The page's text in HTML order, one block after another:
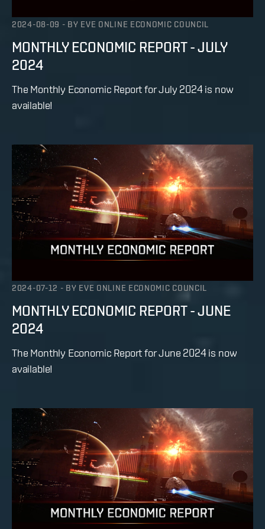
2024-08-09 - BY EVE ONLINE ECONOMIC COUNCIL
MONTHLY ECONOMIC REPORT - JULY
2024
The Monthly Economic Report for July 2024 is now
available!
2024-07-12 - BY EVE ONLINE ECONOMIC COUNCIL
MONTHLY ECONOMIC REPORT - JUNE
2024
The Monthly Economic Report for June 2024 is now
available!